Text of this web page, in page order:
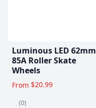
Luminous LED 62mm
85A Roller Skate
Wheels
From $20.99
(0)